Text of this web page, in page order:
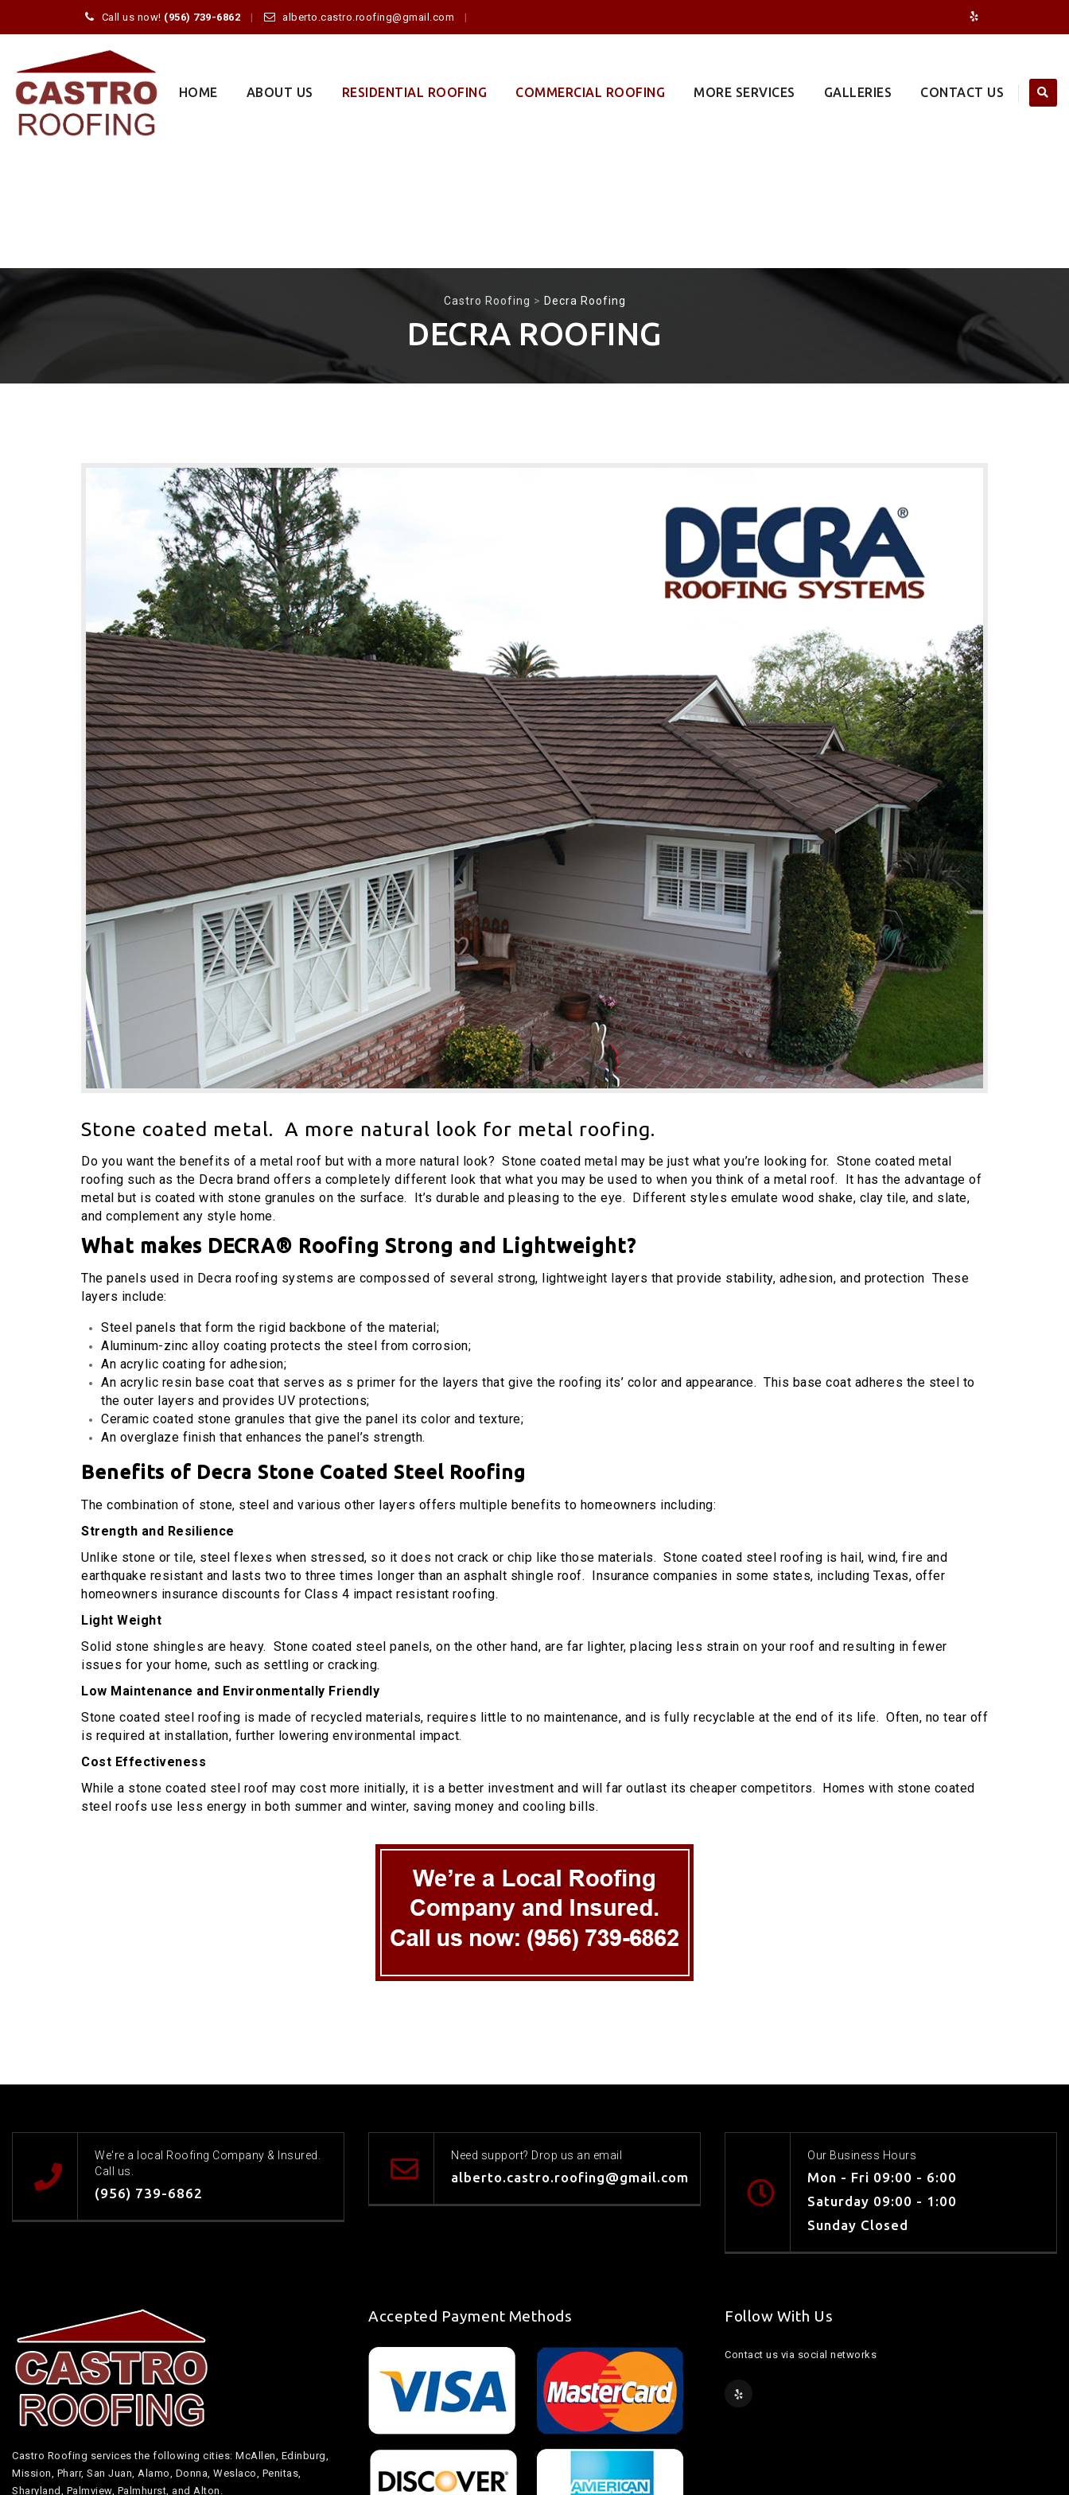
Call us now! (956) 739-6862 alberto.castro.roofing@gmail.com
HOME ABOUT US RESIDENTIAL ROOFING COMMERCIAL ROOFING MORE SERVICES GALLERIES CONTACT US
Castro Roofing > Decra Roofing
DECRA ROOFING
Stone coated metal. A more natural look for metal roofing.
Do you want the benefits of a metal roof but with a more natural look? Stone coated metal may be just what you’re looking for. Stone coated metal
roofing such as the Decra brand offers a completely different look that what you may be used to when you think of a metal roof. It has the advantage of
metal but is coated with stone granules on the surface. It’s durable and pleasing to the eye. Different styles emulate wood shake, clay tile, and slate,
and complement any style home.
What makes DECRA® Roofing Strong and Lightweight?
The panels used in Decra roofing systems are compossed of several strong, lightweight layers that provide stability, adhesion, and protection These
layers include:
Steel panels that form the rigid backbone of the material;
Aluminum-zinc alloy coating protects the steel from corrosion;
An acrylic coating for adhesion;
An acrylic resin base coat that serves as s primer for the layers that give the roofing its’ color and appearance. This base coat adheres the steel to
the outer layers and provides UV protections;
Ceramic coated stone granules that give the panel its color and texture;
An overglaze finish that enhances the panel’s strength.
Benefits of Decra Stone Coated Steel Roofing
The combination of stone, steel and various other layers offers multiple benefits to homeowners including:
Strength and Resilience
Unlike stone or tile, steel flexes when stressed, so it does not crack or chip like those materials. Stone coated steel roofing is hail, wind, fire and
earthquake resistant and lasts two to three times longer than an asphalt shingle roof. Insurance companies in some states, including Texas, offer
homeowners insurance discounts for Class 4 impact resistant roofing.
Light Weight
Solid stone shingles are heavy. Stone coated steel panels, on the other hand, are far lighter, placing less strain on your roof and resulting in fewer
issues for your home, such as settling or cracking.
Low Maintenance and Environmentally Friendly
Stone coated steel roofing is made of recycled materials, requires little to no maintenance, and is fully recyclable at the end of its life. Often, no tear off
is required at installation, further lowering environmental impact.
Cost Effectiveness
While a stone coated steel roof may cost more initially, it is a better investment and will far outlast its cheaper competitors. Homes with stone coated
steel roofs use less energy in both summer and winter, saving money and cooling bills.
We're a local Roofing Company & Insured.
Call us.
(956) 739-6862
Need support? Drop us an email
alberto.castro.roofing@gmail.com
Our Business Hours
Mon - Fri 09:00 - 6:00
Saturday 09:00 - 1:00
Sunday Closed
Castro Roofing services the following cities: McAllen, Edinburg,
Mission, Pharr, San Juan, Alamo, Donna, Weslaco, Penitas,
Sharyland, Palmview, Palmhurst, and Alton.
Accepted Payment Methods Follow With Us
Contact us via social networks